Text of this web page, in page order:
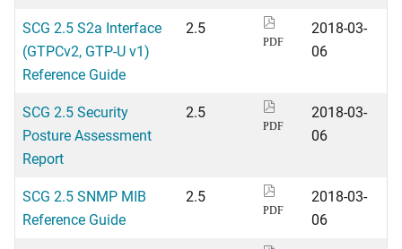
SCG 2.5 S2a Interface
(GTPCv2, GTP-U v1)
Reference Guide
2.5
PDF
2018-03-
06
SCG 2.5 Security
Posture Assessment
Report
2.5
PDF
2018-03-
06
SCG 2.5 SNMP MIB
Reference Guide
2.5
PDF
2018-03-
06